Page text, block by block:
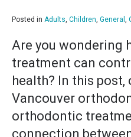
Posted in Adults, Children, General ,
Are you wondering
treatment can
health? In this post,
Vancouver
orthodontic
connection